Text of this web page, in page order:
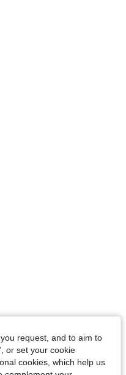
request, and to aim to
or set your cookie
cookies, which help us